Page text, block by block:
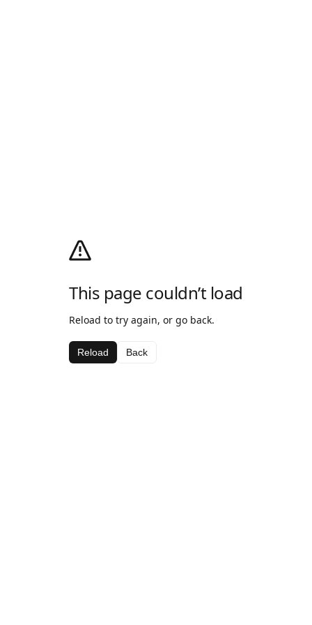
This page couldn’t load
Reload to try again, or go back.
Reload Back